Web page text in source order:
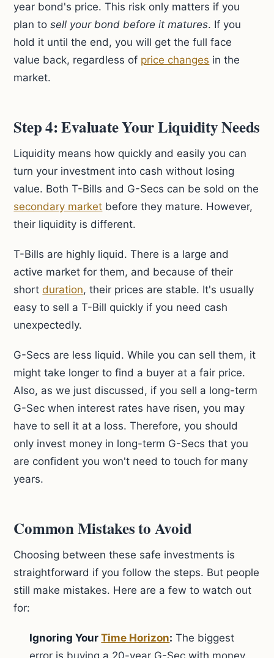
year bond's price. This risk only matters if you
plan tosell your bond before it matures. If you
hold it until the end, you will get the full face
value back, regardless of price changes in the
market.
Step 4: Evaluate Your Liquidity Needs
Liquidity means how quickly and easily you can
turn your investment into cash without losing
value. Both T-Bills and G-Secs can be sold on the
secondary market before they mature. However,
their liquidity is different.
T-Bills are highly liquid. There is a large and
active market for them, and because of their
shortduration, their prices are stable. It's usually
easy to sell a T-Bill quickly if you need cash
unexpectedly.
G-Secs are less liquid. While you can sell them, it
might take longer to find a buyer at a fair price.
Also, as we just discussed, if you sell a long-term
G-Sec when interest rates have risen, you may
have to sell it at a loss. Therefore, you should
only invest money in long-term G-Secs that you
are confident you won't need to touch for many
years.
Common Mistakes to Avoid
Choosing between these safe investments is
straightforward if you follow the steps. But people
still make mistakes. Here are a few to watch out
for:
Ignoring YourTime Horizon: The biggest
error is buying a 20-year G-Sec with money